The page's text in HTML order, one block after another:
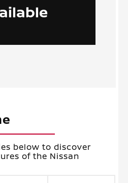
below to discover
of the Nissan